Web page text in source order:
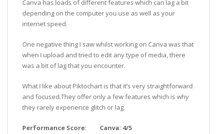
Canva has loads of different features which can lag a bit
depending on the computer you use as well as your
internet speed.
One negative thing I saw whilst working on Canva was that
when I upload and tried to edit any type of media, there
was a bit of lag that you encounter.
What I like about Piktochart is that it’s very straightforward
and focused.They offer only a few features which is why
they rarely experience glitch or lag.
Performance Score: Canva: 4/5